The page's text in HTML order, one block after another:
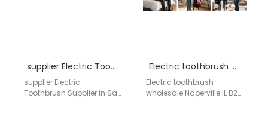
supplier Electric Toothbrush in San Diego
supplier Electric
Toothbrush Supplier in San
Electric toothbrush wholesale Naperville IL
Electric toothbrush
wholesale Naperville IL B2B